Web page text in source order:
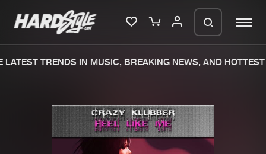
New releases
TRENDS IN MUSIC, BREAKING NEWS, AND HOTTEST
We are preparing your order in a ZIP
file. keep the window open so we can
generate a ZIP file.